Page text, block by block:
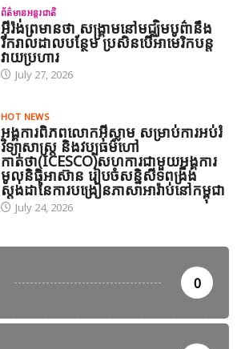
ព័ត៌មានអន្តរជាតិ
អ៊ីរ៉ង់ព្រមានថា សង្គ្រាមនៅមជ្ឈិមបូព៌ានឹង
រីករាលដាលបន្ថែម ប្រសិនបើអាមេរិកបន្ត
វាយប្រហារ
July 27, 2026
HOT NEWS
អង្គការពិភពលោកអ៊ីស្លាម សម្រាប់ការអប់រំ
វិទ្យាសាស្ត្រ និងវប្បធម៌ហៅ
កាត់ថា(ICESCO)សហការជាមួយអង្គការ
មូលនិធិអាស៊ាន រៀបចំសន្និសីទពង្រឹង
ស្តង់ដានៃការបង្រៀនភាសាអារ៉ាប់នៅកម្ពុជា
July 24, 2026
0